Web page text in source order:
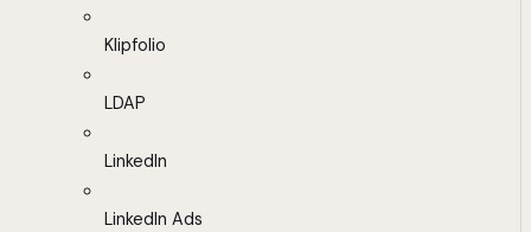
Klipfolio
LDAP
LinkedIn
LinkedIn Ads